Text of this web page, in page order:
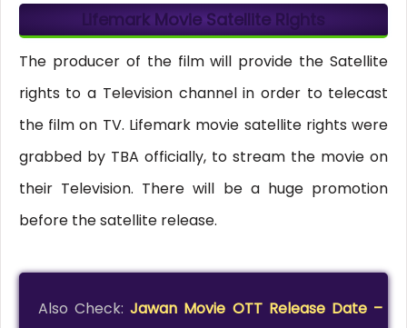
Lifemark Movie Satellite Rights
The producer of the film will provide the Satellite
rights to a Television channel in order to telecast
the film on TV. Lifemark movie satellite rights were
grabbed by TBA officially, to stream the movie on
their Television. There will be a huge promotion
before the satellite release.
Also Check:Jawan Movie OTT Release Date –